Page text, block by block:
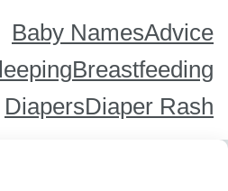
Baby NamesAdvice
Breastfeeding
DiapersDiaper Rash